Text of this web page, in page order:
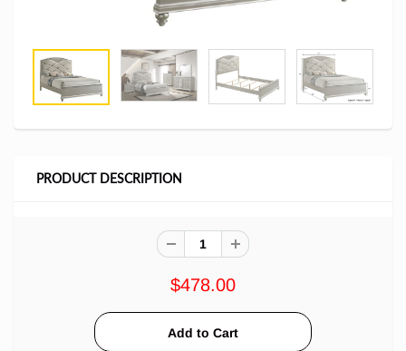
PRODUCT DESCRIPTION
$478.00